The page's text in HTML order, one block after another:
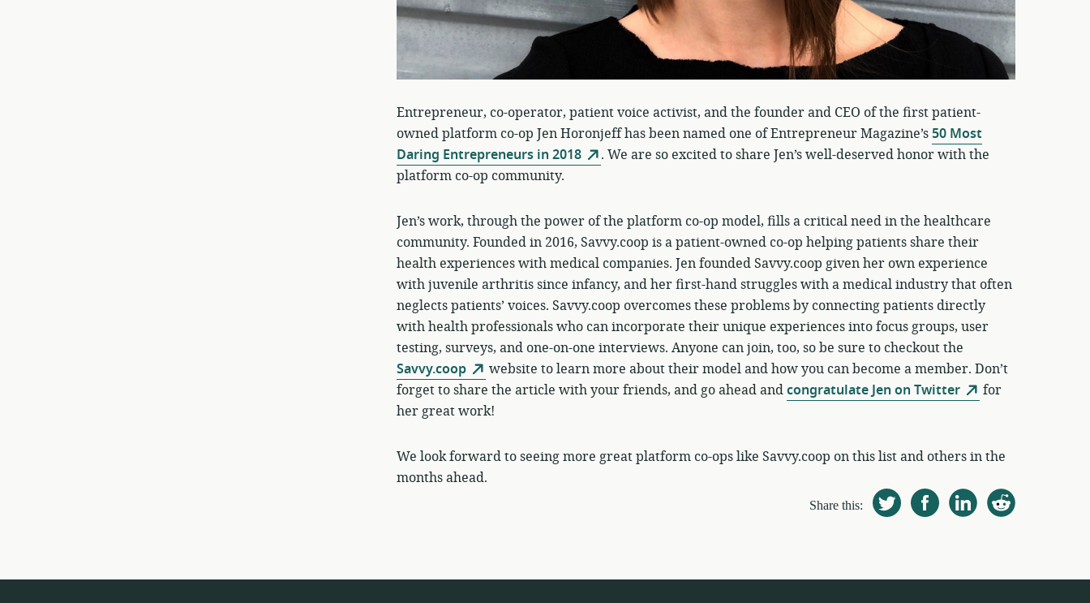
Entrepreneur, co-operator, patient voice activist, and the founder and CEO of the first patient-
owned platform co-op Jen Horonjeff has been named one of Entrepreneur Magazine’s50 Most
Daring Entrepreneurs in 2018
. We are so excited to share Jen’s well-deserved honor with the
platform co-op community.
Jen’s work, through the power of the platform co-op model, fills a critical need in the healthcare
community. Founded in 2016, Savvy.coop is a patient-owned co-op helping patients share their
health experiences with medical companies. Jen founded Savvy.coop given her own experience
with juvenile arthritis since infancy, and her first-hand struggles with a medical industry that often
neglects patients’ voices. Savvy.coop overcomes these problems by connecting patients directly
with health professionals who can incorporate their unique experiences into focus groups, user
testing, surveys, and one-on-one interviews. Anyone can join, too, so be sure to checkout the
Savvy.coop
website to learn more about their model and how you can become a member. Don’t
forget to share the article with your friends, and go ahead andcongratulate Jen on Twitter
for
her great work!
We look forward to seeing more great platform co-ops like Savvy.coop on this list and others in the
months ahead.
Share this: